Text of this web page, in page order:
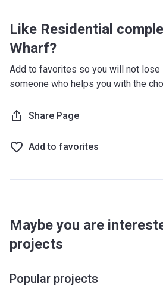
Like Residential
Wharf?
Add to favorites so you will not lose
someone who helps you with the
Share Page
Add to favorites
Maybe you are
projects
Popular projects